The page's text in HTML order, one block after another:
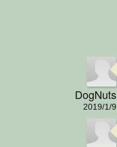
DogNuts
2019/1/9